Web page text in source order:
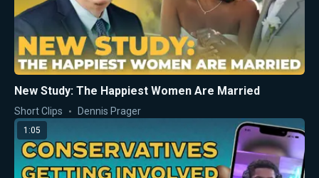
New Study: The Happiest Women Are Married
Short Clips Dennis Prager
1:05